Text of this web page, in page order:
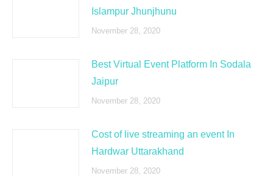
Islampur Jhunjhunu
November 28, 2020
Best Virtual Event Platform In Sodala
Jaipur
November 28, 2020
Cost of live streaming an event In
Hardwar Uttarakhand
November 28, 2020